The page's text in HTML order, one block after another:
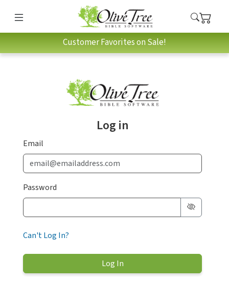
Customer Favorites on Sale!
Log in
Email
Password
Can't Log In?